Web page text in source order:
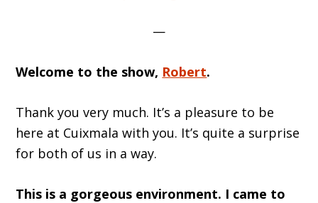
—
Welcome to the show, Robert.
Thank you very much. It’s a pleasure to be
here at Cuixmala with you. It’s quite a surprise
for both of us in a way.
This is a gorgeous environment. I came to